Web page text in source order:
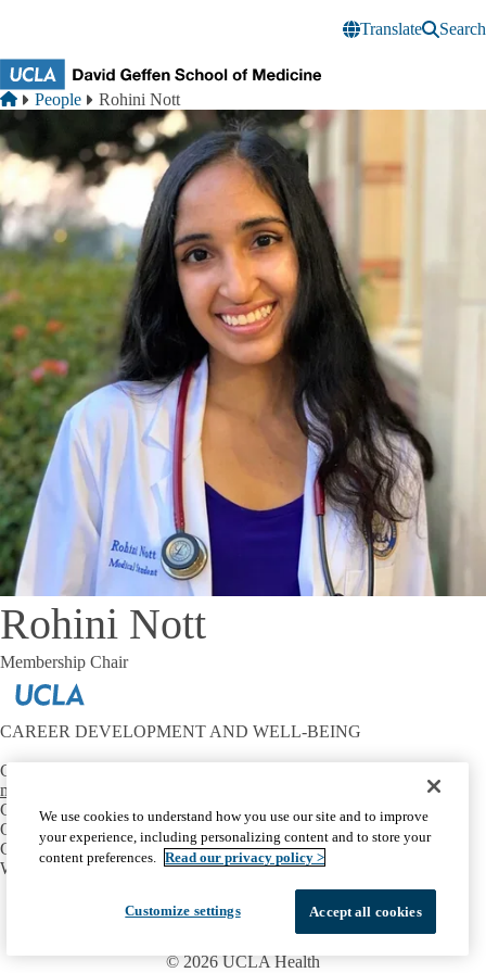
Translate
Search
Breadcrumb
Home
People Rohini Nott
Rohini Nott
Membership Chair
CAREER DEVELOPMENT AND WELL-BEING
Contact:
mtriest@mednet.ucla.edu
CONNECT
OIE Communities
Career Development
Well-Being
Facebook
X-
Twitter
LinkedInYouTube
Emergency Accessibility
UCLA Privacy Policy
© 2026 UCLA Health
We use cookies to understand how you use our site and to improve
your experience, including personalizing content and to store your
content preferences. Read our privacy policy >
Customize settings Accept all cookies